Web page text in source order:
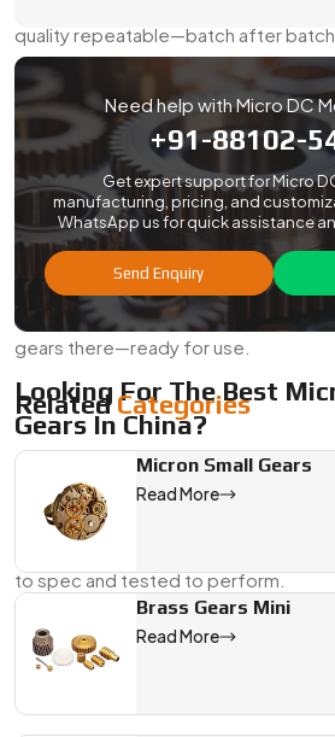
quality repeatable—batch after batch.
Here’s What You Can
Export-safe packaging with rust
Optional test reports for
material
Support for compliance checks
Streamlined shipping for both air
Flexible volumes to support both
No matter where your plant or
gears there—ready for use.
Looking For The Best
Gears In China?
If your project demands a gear that
and lasts through constant cycles,
ready to help. As a
to spec and tested to perform.
Send us your drawing or a physical
from there—right through to delivery.
We are a leading Micro DC Motor
Need help with Micro DC
+91-88102-
Get expert support for Micro
manufacturing, pricing, and
WhatsApp us for quick assistance
Send Enquiry
Related Categories
Micron Small Gears
Read More
Brass Gears Mini
Read More